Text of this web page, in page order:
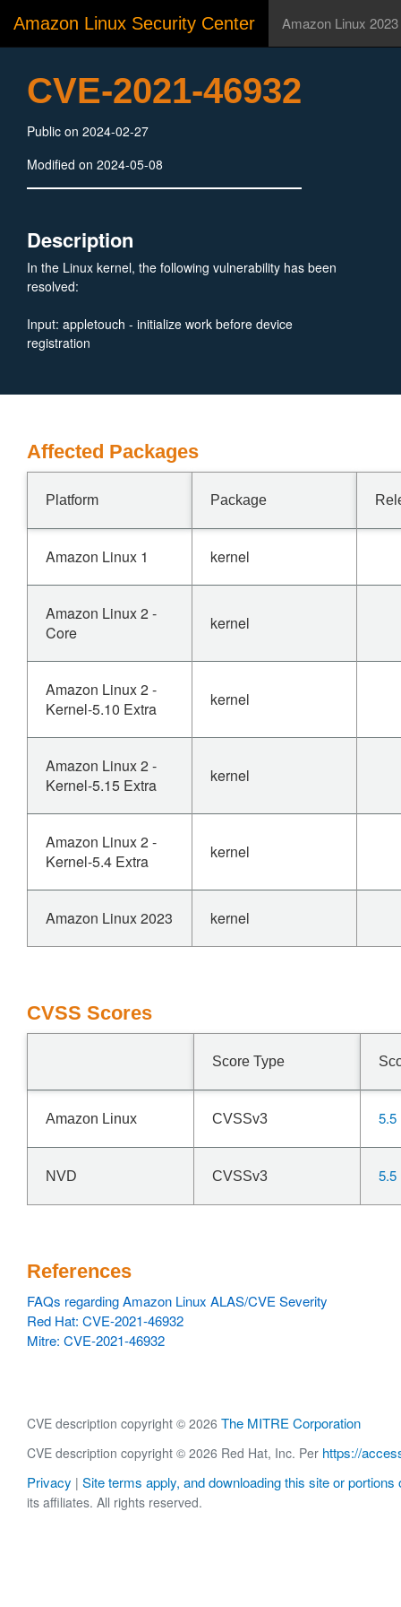
Amazon Linux Security Center Amazon Linux 2023
CVE-2021-46932
Public on 2024-02-27
Modified on 2024-05-08
Description
In the Linux kernel, the following vulnerability has been
resolved:
Input: appletouch - initialize work before device
registration
Affected Packages
Platform Package
Amazon Linux 1 kernel
Amazon Linux 2 -
Core
kernel
Amazon Linux 2 -
Kernel-5.10 Extra
kernel
Amazon Linux 2 -
Kernel-5.15 Extra
kernel
Amazon Linux 2 -
Kernel-5.4 Extra
kernel
Amazon Linux 2023 kernel
CVSS Scores
Score Type
Amazon Linux CVSSv3 5.5
NVD CVSSv3 5.5
References
FAQs regarding Amazon Linux ALAS/CVE Severity
Red Hat: CVE-2021-46932
Mitre: CVE-2021-46932
CVE description copyright © 2026 The MITRE Corporation
CVE description copyright © 2026 Red Hat, Inc. Per https://
Privacy | Site terms apply, and downloading this site or portions
its affiliates. All rights reserved.